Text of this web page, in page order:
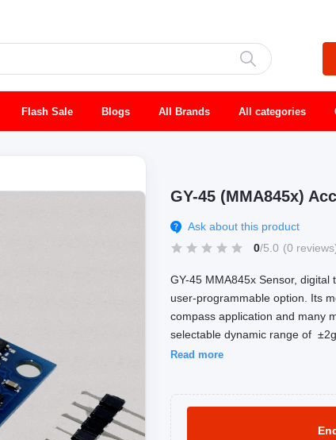
Flash Sale Blogs All Brands All categories
GY-45 (MMA845x)
Ask about this product
0/5.0 (0
GY-45 MMA845x Sensor,
user-programmable option. Its
compass application and many
selectable dynamic range of
Read more